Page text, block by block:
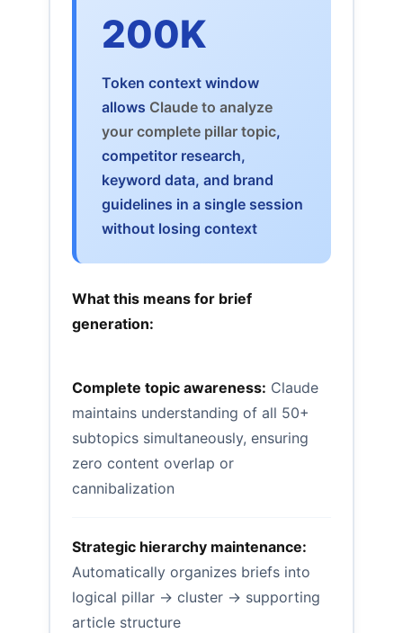
200K
Token context window
allows Claude to analyze
your complete pillar topic,
competitor research,
keyword data, and brand
guidelines in a single session
without losing context
What this means for brief
generation:
Complete topic awareness: Claude
maintains understanding of all 50+
subtopics simultaneously, ensuring
zero content overlap or
cannibalization
Strategic hierarchy maintenance:
Automatically organizes briefs into
logical pillar → cluster → supporting
article structure